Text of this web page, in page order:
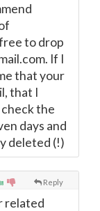
to drop
If I
that your
that I
the
days and
deleted (!)
Reply
related